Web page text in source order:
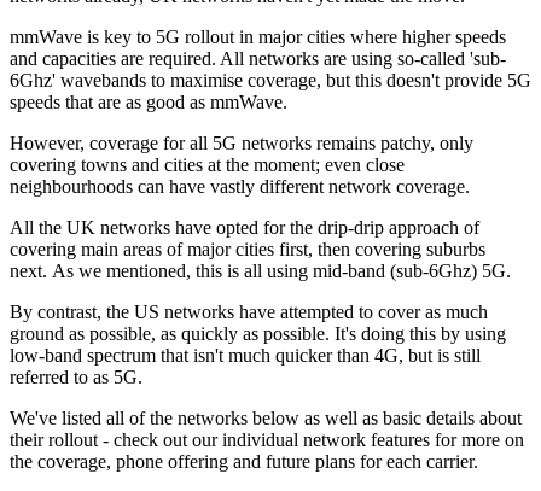
mmWave is key to 5G rollout in major cities where higher speeds
and capacities are required. All networks are using so-called 'sub-
6Ghz' wavebands to maximise coverage, but this doesn't provide 5G
speeds that are as good as mmWave.
However, coverage for all 5G networks remains patchy, only
covering towns and cities at the moment; even close
neighbourhoods can have vastly different network coverage.
All the UK networks have opted for the drip-drip approach of
covering main areas of major cities first, then covering suburbs
next. As we mentioned, this is all using mid-band (sub-6Ghz) 5G.
By contrast, the US networks have attempted to cover as much
ground as possible, as quickly as possible. It's doing this by using
low-band spectrum that isn't much quicker than 4G, but is still
referred to as 5G.
We've listed all of the networks below as well as basic details about
their rollout - check out our individual network features for more on
the coverage, phone offering and future plans for each carrier.